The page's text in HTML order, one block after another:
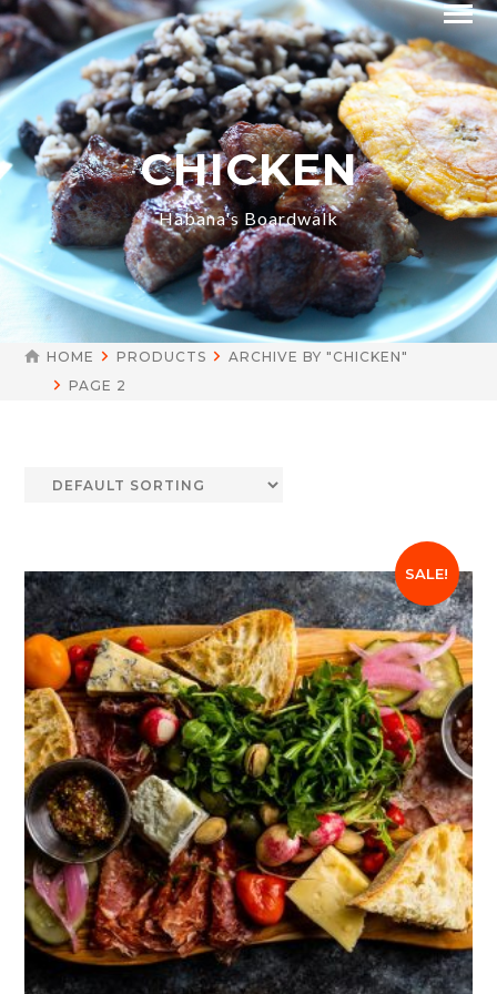
CHICKEN
Habana's Boardwalk
HOME PRODUCTS
ARCHIVE BY "CHICKEN"
PAGE 2
SALE!